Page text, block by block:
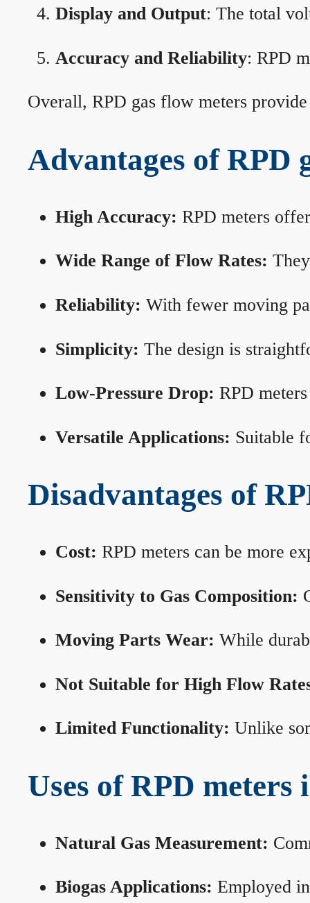
Display and Output: The total
Accuracy and Reliability: RPD
Overall, RPD gas flow meters
Advantages of RPD
High Accuracy: RPD meters
Wide Range of Flow Rates:
Reliability: With fewer moving
Simplicity: The design is
Low-Pressure Drop: RPD
Versatile Applications: Suitable
Disadvantages of
Cost: RPD meters can be more
Sensitivity to Gas Composition:
Moving Parts Wear: While
Not Suitable for High Flow
Limited Functionality: Unlike
Uses of RPD meters
Natural Gas Measurement:
Biogas Applications: Employed